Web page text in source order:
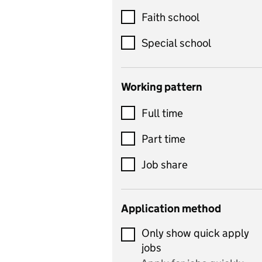
Customer service
Dance
Design and technology
includes product design,
control
Drama
and performing arts
Early years
Economics
Economics and Business
Studies
Faith school
Special school
Working pattern
Full time
Part time
Job share
Application method
Only show quick apply
jobs